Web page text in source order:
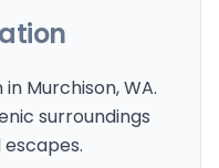
Murchison, WA.
surroundings